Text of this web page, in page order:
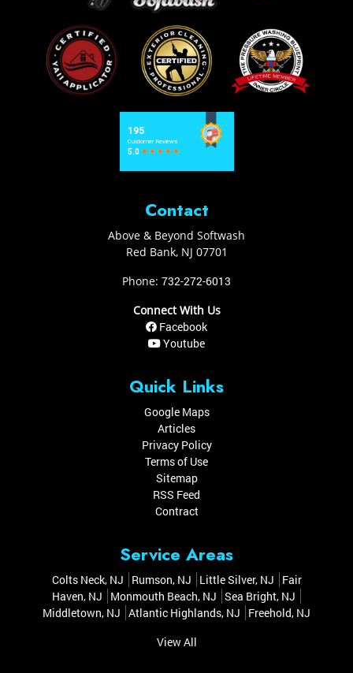
Contact
Above & Beyond Softwash
Red Bank, NJ 07701
Phone: 732-272-6013
Connect With Us
Facebook
Youtube
Quick Links
Google Maps
Articles
Privacy Policy
Terms of Use
Sitemap
RSS Feed
Contract
Service Areas
Colts Neck, NJ Rumson, NJ Little Silver, NJ
Fair
Haven, NJ
Monmouth Beach, NJ Sea Bright, NJ
Middletown, NJ Atlantic Highlands, NJ
Freehold, NJ
View All